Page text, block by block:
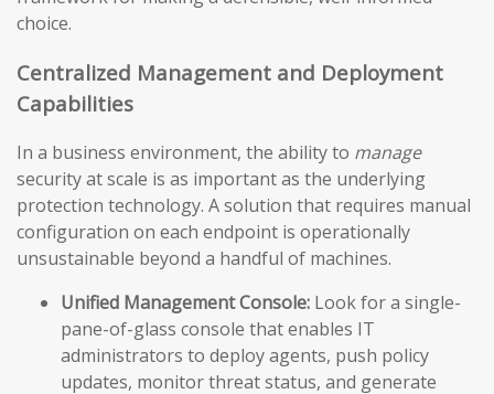
choice.
Centralized Management and Deployment
Capabilities
In a business environment, the ability to manage
security at scale is as important as the underlying
protection technology. A solution that requires manual
configuration on each endpoint is operationally
unsustainable beyond a handful of machines.
Unified Management Console: Look for a single-
pane-of-glass console that enables IT
administrators to deploy agents, push policy
updates, monitor threat status, and generate